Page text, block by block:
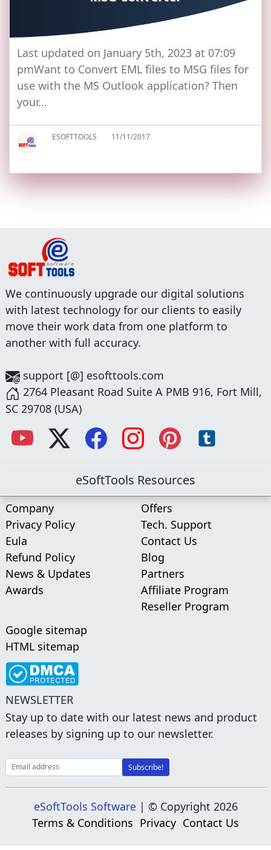
Last updated on January 5th, 2023 at 07:09
pmWant to Convert EML files to MSG files for
use with the MS Outlook application? Then
your…
ESOFTTOOLS 11/11/2017
We continuously upgrade our digital solutions
with latest technology for our clients to easily
move their work data from one platform to
another with full accuracy.
support [@] esofttools.com
2764 Pleasant Road Suite A PMB 916, Fort Mill,
SC 29708 (USA)
eSoftTools Resources
Company
Privacy Policy
Eula
Refund Policy
News & Updates
Awards
Offers
Tech. Support
Contact Us
Blog
Partners
Affiliate Program
Reseller Program
Google sitemap
HTML sitemap
NEWSLETTER
Stay up to date with our latest news and product
releases by signing up to our newsletter.
eSoftTools Software| © Copyright 2026
Terms & Conditions Privacy Contact Us